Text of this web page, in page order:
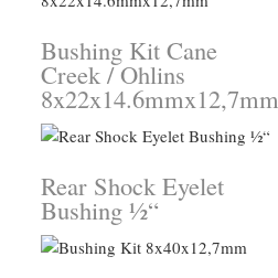
Bushing Kit Cane
Creek / Ohlins
8x22x14.6mmx12,7mm
Rear Shock Eyelet
Bushing ½“